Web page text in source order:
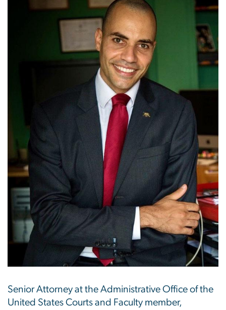
Senior Attorney at the Administrative Office of the
United States Courts and Faculty member,